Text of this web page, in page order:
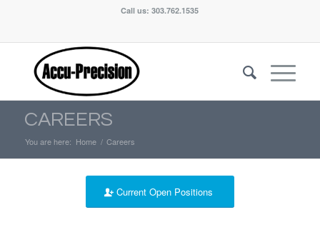
Call us: 303.762.1535
CAREERS
You are here: Home / Careers
Current Open Positions